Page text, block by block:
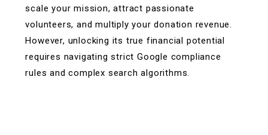
scale your mission, attract passionate
volunteers, and multiply your donation revenue.
However, unlocking its true financial potential
requires navigating strict Google compliance
rules and complex search algorithms.